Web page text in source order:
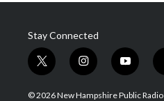
Stay Connected
t
w
i
i
n
s
y
o
u
© 2026 New Hampshire Public Radio